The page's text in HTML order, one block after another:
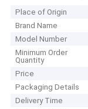
Place of Origin
Brand Name
Model Number
Minimum Order
Quantity
Price
Packaging Details
Delivery Time